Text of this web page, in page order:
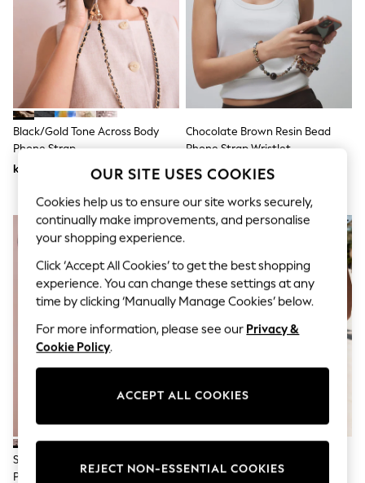
Dresses
Sets & Outfits
Tops
T-Shirts
Nightwear & Pyjamas
Trousers & Leggings
Bodysuits & Vests
Shirts & Blouses
Swimwear
Shorts & Skirts
Jeans
All Holiday Shop
Tops
Dresses
Skirts
Sandals & Sliders
Rash Vests
Sun Safe Swimwear
Sun Hats & Caps
All Occasionwear
Cardigans
Skirts
New In
Black/Gold Tone Across Body
Phone Strap
kr230
Chocolate Brown Resin Bead
Phone Strap Wristlet
kr200
Silver Tone Sparkle Across Body
Phone Strap
Across Body Phone Strap
OUR SITE USES COOKIES
Cookies help us to ensure our site works securely,
continually make improvements, and personalise
your shopping experience.
Click ‘Accept All Cookies’ to get the best shopping
experience. You can change these settings at any
time by clicking ‘Manually Manage Cookies’ below.
For more information, please see our Privacy &
Cookie Policy.
ACCEPT ALL COOKIES
REJECT NON-ESSENTIAL COOKIES